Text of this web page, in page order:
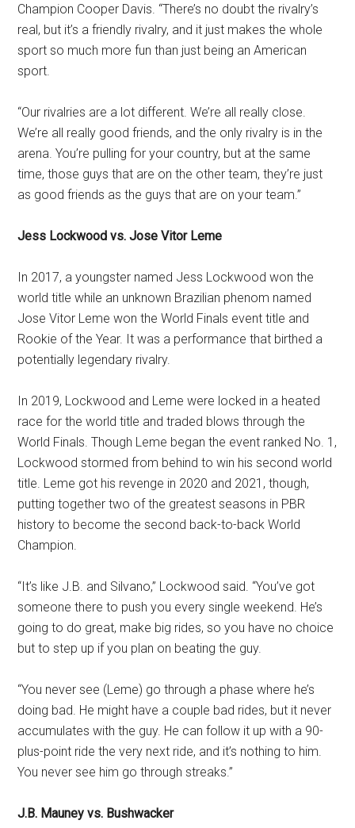
Champion Cooper Davis. “There’s no doubt the rivalry’s
real, but it’s a friendly rivalry, and it just makes the whole
sport so much more fun than just being an American
sport.
“Our rivalries are a lot different. We’re all really close.
We’re all really good friends, and the only rivalry is in the
arena. You’re pulling for your country, but at the same
time, those guys that are on the other team, they’re just
as good friends as the guys that are on your team.”
Jess Lockwood vs. Jose Vitor Leme
In 2017, a youngster named Jess Lockwood won the
world title while an unknown Brazilian phenom named
Jose Vitor Leme won the World Finals event title and
Rookie of the Year. It was a performance that birthed a
potentially legendary rivalry.
In 2019, Lockwood and Leme were locked in a heated
race for the world title and traded blows through the
World Finals. Though Leme began the event ranked No. 1,
Lockwood stormed from behind to win his second world
title. Leme got his revenge in 2020 and 2021, though,
putting together two of the greatest seasons in PBR
history to become the second back-to-back World
Champion.
“It’s like J.B. and Silvano,” Lockwood said. “You’ve got
someone there to push you every single weekend. He’s
going to do great, make big rides, so you have no choice
but to step up if you plan on beating the guy.
“You never see (Leme) go through a phase where he’s
doing bad. He might have a couple bad rides, but it never
accumulates with the guy. He can follow it up with a 90-
plus-point ride the very next ride, and it’s nothing to him.
You never see him go through streaks.”
J.B. Mauney vs. Bushwacker